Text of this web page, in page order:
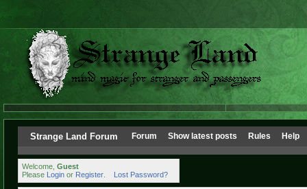
Strange Land Forum Forum Show latest posts Rules Help
Welcome, Guest
Please Login or Register Lost Password?